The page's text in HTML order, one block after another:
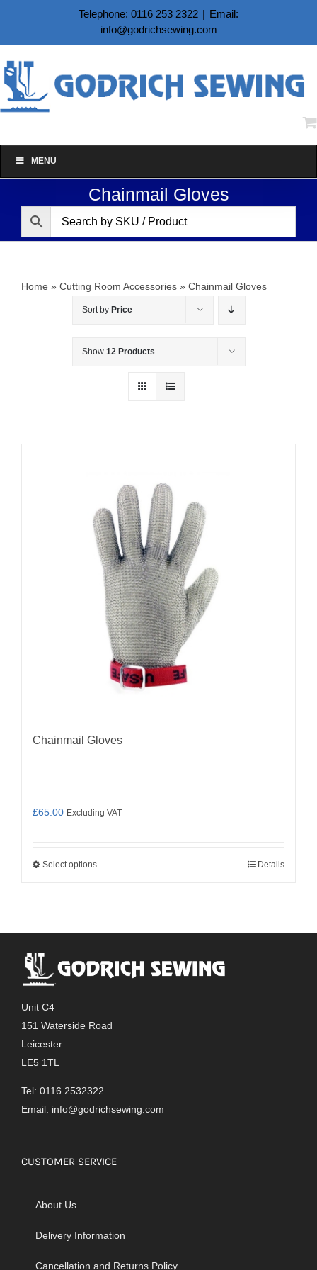
content
Telephone: 0116 253 2322 | Email:
info@godrichsewing.com
MENU
Chainmail Gloves
Home » Cutting Room Accessories » Chainmail Gloves
Sort by Price
Show 12 Products
Chainmail Gloves
£65.00 Excluding VAT
Select optionsThis
The
options
chosen
product
page
Details
Unit C4
151 Waterside Road
Leicester
LE5 1TL
Tel: 0116 2532322
Email: info@godrichsewing.com
CUSTOMER SERVICE
About Us
Delivery Information
Cancellation and Returns Policy